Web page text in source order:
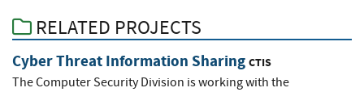
RELATED PROJECTS
Cyber Threat Information Sharing CTIS
The Computer Security Division is working with the